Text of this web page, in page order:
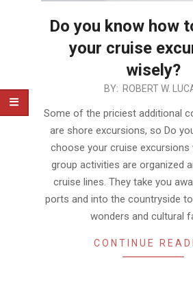
Do you know how
your cruise
wisely?
BY: ROBERT W.
Some of the priciest additional
are shore excursions, so Do
choose your cruise excursions
group activities are organized
cruise lines. They take you
ports and into the countryside
wonders and cultural
CONTINUE